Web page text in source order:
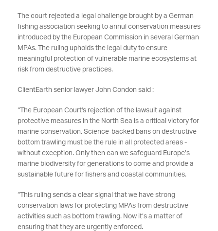
The court rejected a legal challenge brought by a German
fishing association seeking to annul conservation measures
introduced by the European Commission in several German
MPAs. The ruling upholds the legal duty to ensure
meaningful protection of vulnerable marine ecosystems at
risk from destructive practices.
ClientEarth senior lawyer John Condon said :
“The European Court's rejection of the lawsuit against
protective measures in the North Sea is a critical victory for
marine conservation. Science-backed bans on destructive
bottom trawling must be the rule in all protected areas -
without exception. Only then can we safeguard Europe’s
marine biodiversity for generations to come and provide a
sustainable future for fishers and coastal communities.
“This ruling sends a clear signal that we have strong
conservation laws for protecting MPAs from destructive
activities such as bottom trawling. Now it’s a matter of
ensuring that they are urgently enforced.